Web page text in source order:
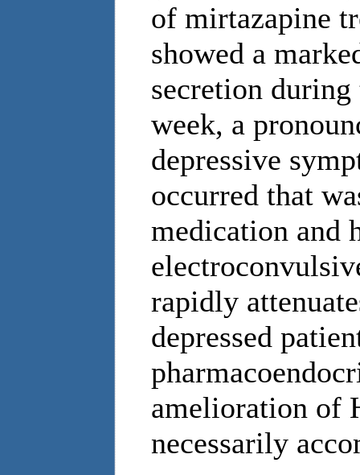
of mirtazapine
showed a
secretion
week, a
depressive
occurred that
medication and
rapidly
depressed
amelioration of
necessarily